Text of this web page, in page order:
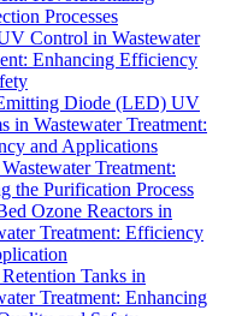
Processes
Control in Wastewater
Enhancing Efficiency
Diode (LED) UV
in Wastewater Treatment:
and Applications
Treatment:
the Purification Process
Ozone Reactors in
Treatment: Efficiency
Tanks in
Treatment: Enhancing